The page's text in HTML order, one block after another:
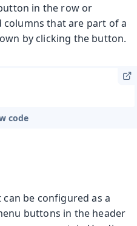
in the row or
columns that are part of a
by clicking the button.
code
be configured as a
buttons in the header